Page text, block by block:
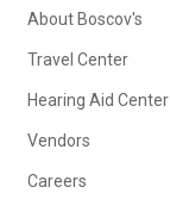
About Boscov's
Travel Center
Hearing Aid Center
Vendors
Careers